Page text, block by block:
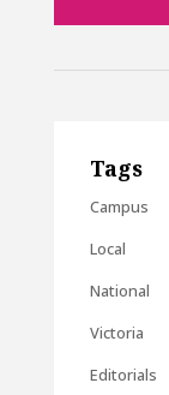
Tags
Campus
Local
National
Victoria
Editorials